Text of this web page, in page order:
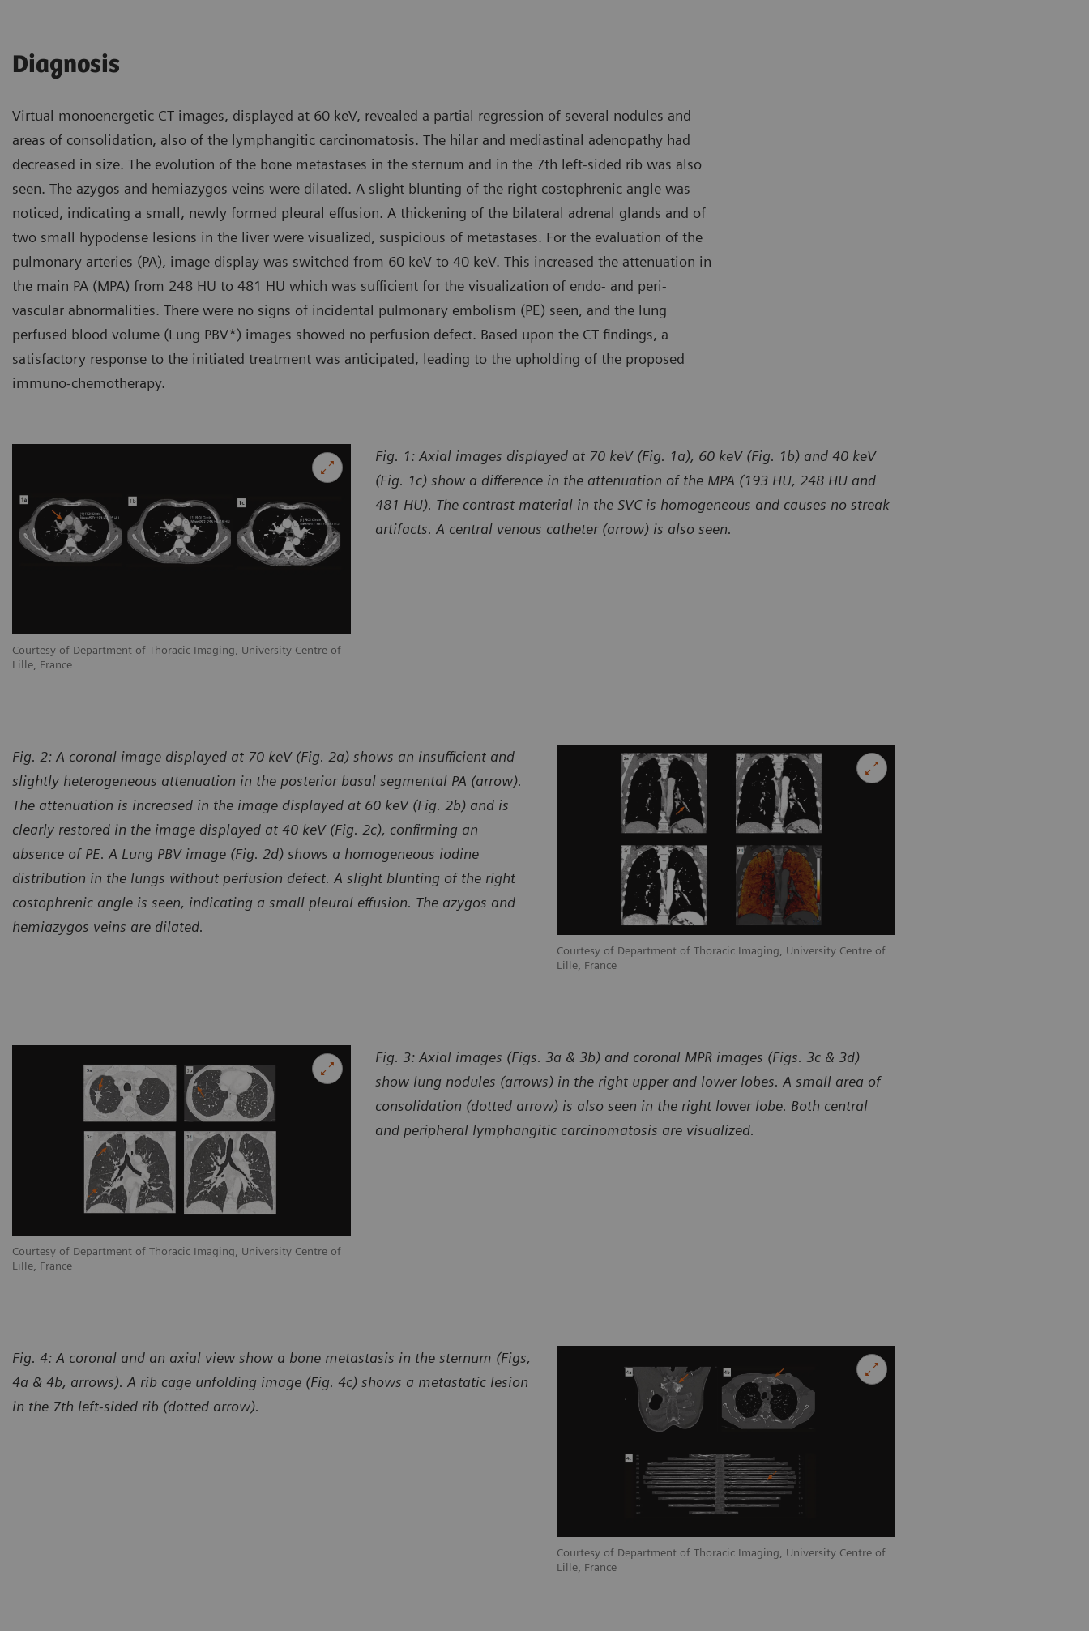
Diagnosis
Virtual monoenergetic CT images, displayed at 60 keV, revealed a partial regression of several nodules and
areas of consolidation, also of the lymphangitic carcinomatosis. The hilar and mediastinal adenopathy had
decreased in size. The evolution of the bone metastases in the sternum and in the 7th left-sided rib was also
seen. The azygos and hemiazygos veins were dilated. A slight blunting of the right costophrenic angle was
noticed, indicating a small, newly formed pleural effusion. A thickening of the bilateral adrenal glands and of
two small hypodense lesions in the liver were visualized, suspicious of metastases. For the evaluation of the
pulmonary arteries (PA), image display was switched from 60 keV to 40 keV. This increased the attenuation in
the main PA (MPA) from 248 HU to 481 HU which was sufficient for the visualization of endo- and peri-
vascular abnormalities. There were no signs of incidental pulmonary embolism (PE) seen, and the lung
perfused blood volume (Lung PBV*) images showed no perfusion defect. Based upon the CT findings, a
satisfactory response to the initiated treatment was anticipated, leading to the upholding of the proposed
immuno-chemotherapy.
Courtesy of Department of Thoracic Imaging, University Centre of
Lille, France
Fig. 1: Axial images displayed at 70 keV (Fig. 1a), 60 keV (Fig. 1b) and 40 keV
(Fig. 1c) show a difference in the attenuation of the MPA (193 HU, 248 HU and
481 HU). The contrast material in the SVC is homogeneous and causes no streak
artifacts. A central venous catheter (arrow) is also seen.
Courtesy of Department of Thoracic Imaging, University Centre of
Lille, France
Fig. 2: A coronal image displayed at 70 keV (Fig. 2a) shows an insufficient and
slightly heterogeneous attenuation in the posterior basal segmental PA (arrow).
The attenuation is increased in the image displayed at 60 keV (Fig. 2b) and is
clearly restored in the image displayed at 40 keV (Fig. 2c), confirming an
absence of PE. A Lung PBV image (Fig. 2d) shows a homogeneous iodine
distribution in the lungs without perfusion defect. A slight blunting of the right
costophrenic angle is seen, indicating a small pleural effusion. The azygos and
hemiazygos veins are dilated.
Courtesy of Department of Thoracic Imaging, University Centre of
Lille, France
Fig. 3: Axial images (Figs. 3a & 3b) and coronal MPR images (Figs. 3c & 3d)
show lung nodules (arrows) in the right upper and lower lobes. A small area of
consolidation (dotted arrow) is also seen in the right lower lobe. Both central
and peripheral lymphangitic carcinomatosis are visualized.
Courtesy of Department of Thoracic Imaging, University Centre of
Lille, France
Fig. 4: A coronal and an axial view show a bone metastasis in the sternum (Figs,
4a & 4b, arrows). A rib cage unfolding image (Fig. 4c) shows a metastatic lesion
in the 7th left-sided rib (dotted arrow).